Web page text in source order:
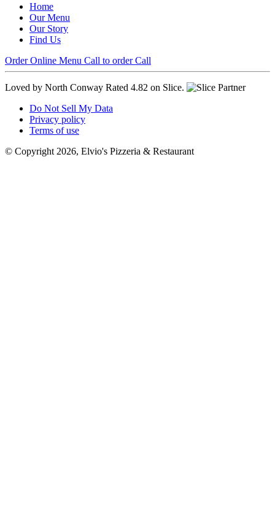
Home
Our Menu
Our Story
Find Us
Order Online Menu Call to order Call
Loved by North Conway Rated 4.82 on Slice.
Do Not Sell My Data
Privacy policy
Terms of use
© Copyright 2026, Elvio's Pizzeria & Restaurant